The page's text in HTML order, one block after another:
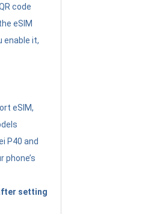
code
eSIM
enable it,
eSIM,
P40 and
phone’s
setting